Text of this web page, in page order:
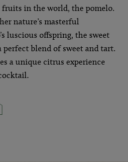
in the world, the pomelo.
nature’s masterful
luscious offspring, the sweet
perfect blend of sweet and tart.
a unique citrus experience